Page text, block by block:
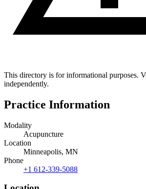
This directory is for informational purposes.
independently.
Practice Information
Modality
Acupuncture
Location
Minneapolis, MN
Phone
+1 612-339-5088